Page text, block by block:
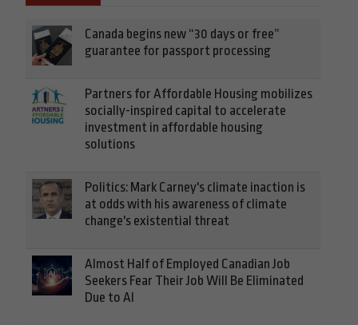
Canada begins new “30 days or free”
guarantee for passport processing
Partners for Affordable Housing mobilizes
socially-inspired capital to accelerate
investment in affordable housing
solutions
Politics: Mark Carney's climate inaction is
at odds with his awareness of climate
change's existential threat
Almost Half of Employed Canadian Job
Seekers Fear Their Job Will Be Eliminated
Due to AI